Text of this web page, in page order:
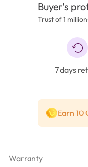
Buyer's
Trust of 1
7 days
Earn 10
Warranty